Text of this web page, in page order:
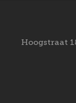
Hoogstraat